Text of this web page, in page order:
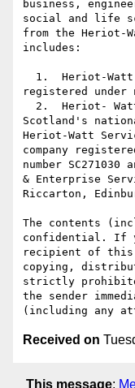
business,
social and life
from the Heriot-
includes:
registered under
Scotland's
Heriot-Watt
company
number
& Enterprise
Riccarton,
The contents
confidential. If
recipient of this
copying,
strictly
the sender
Received on
This message: